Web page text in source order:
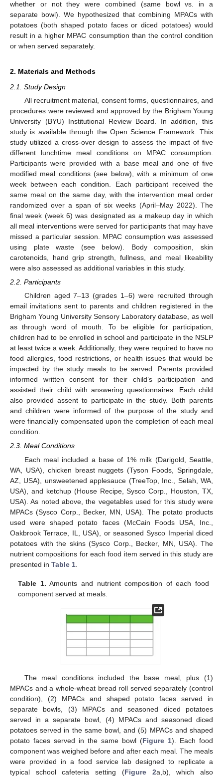
whether or not they were combined (same bowl vs. in a
separate bowl). We hypothesized that combining MPACs with
potatoes (both shaped potato faces or diced potatoes) would
result in a higher MPAC consumption than the control condition
or when served separately.
2. Materials and Methods
2.1. Study Design
All recruitment material, consent forms, questionnaires, and
procedures were reviewed and approved by the Brigham Young
University (BYU) Institutional Review Board. In addition, this
study is available through the Open Science Framework. This
study utilized a cross-over design to assess the impact of five
different lunchtime meal conditions on MPAC consumption.
Participants were provided with a base meal and one of five
modified meal conditions (see below), with a minimum of one
week between each condition. Each participant received the
same meal on the same day, with the intervention meal order
randomized over a span of six weeks (April–May 2022). The
final week (week 6) was designated as a makeup day in which
all meal interventions were served for participants that may have
missed a particular session. MPAC consumption was assessed
using plate waste (see below). Body composition, skin
carotenoids, hand grip strength, fullness, and meal likeability
were also assessed as additional variables in this study.
2.2. Participants
Children aged 7–13 (grades 1–6) were recruited through
email invitations sent to parents and children registered in the
Brigham Young University Sensory Laboratory database, as well
as through word of mouth. To be eligible for participation,
children had to be enrolled in school and participate in the NSLP
at least twice a week. Additionally, they were required to have no
food allergies, food restrictions, or health issues that would be
impacted by the study meals to be served. Parents provided
informed written consent for their child’s participation and
assisted their child with answering questionnaires. Each child
also provided assent to participate in the study. Both parents
and children were informed of the purpose of the study and
were financially compensated upon the completion of each meal
condition.
2.3. Meal Conditions
Each meal included a base of 1% milk (Darigold, Seattle,
WA, USA), chicken breast nuggets (Tyson Foods, Springdale,
AZ, USA), unsweetened applesauce (TreeTop, Inc., Selah, WA,
USA), and ketchup (House Recipe, Sysco Corp., Houston, TX,
USA). As noted above, the vegetables used for this study were
MPACs (Sysco Corp., Becker, MN, USA). The potato products
used were shaped potato faces (McCain Foods USA, Inc.,
Oakbrook Terrace, IL, USA), or seasoned Sysco Imperial diced
potatoes with the skins (Sysco Corp., Becker, MN, USA). The
nutrient compositions for each food item served in this study are
presented in Table 1
Table 1. Amounts and nutrient composition of each food
component served at meals.
The meal conditions included the base meal, plus (1)
MPACs and a whole-wheat bread roll served separately (control
condition), (2) MPACs and shaped potato faces served in
separate bowls, (3) MPACs and seasoned diced potatoes
served in a separate bowl, (4) MPACs and seasoned diced
potatoes served in the same bowl, and (5) MPACs and shaped
potato faces served in the same bowl (Figure 1). Each food
component was weighed before and after each meal. The meals
were provided in a food service lab designed to replicate a
typical school cafeteria setting (Figure 2a,b), which also